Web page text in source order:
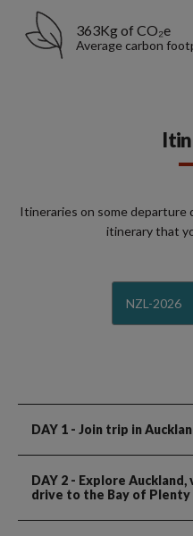
363Kg of CO₂e
Average carbon
Itineraries on some departure
itinerary that
NZL-2026
DAY 1 - Join trip in
DAY 2 - Explore
drive to the Bay of Plenty